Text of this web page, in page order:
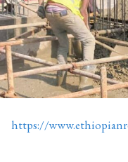
https://